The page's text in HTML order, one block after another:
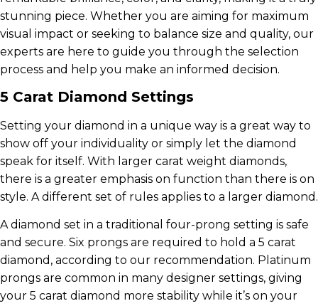
stunning piece. Whether you are aiming for maximum
visual impact or seeking to balance size and quality, our
experts are here to guide you through the selection
process and help you make an informed decision.
5 Carat Diamond Settings
Setting your diamond in a unique way is a great way to
show off your individuality or simply let the diamond
speak for itself. With larger carat weight diamonds,
there is a greater emphasis on function than there is on
style. A different set of rules applies to a larger diamond.
A diamond set in a traditional four-prong setting is safe
and secure. Six prongs are required to hold a 5 carat
diamond, according to our recommendation. Platinum
prongs are common in many designer settings, giving
your 5 carat diamond more stability while it’s on your